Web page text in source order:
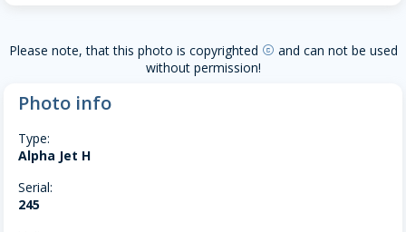
Please note, that this photo is copyrighted copyright and can not be used
without permission!
Photo info
Type:
Alpha Jet H
Serial:
245